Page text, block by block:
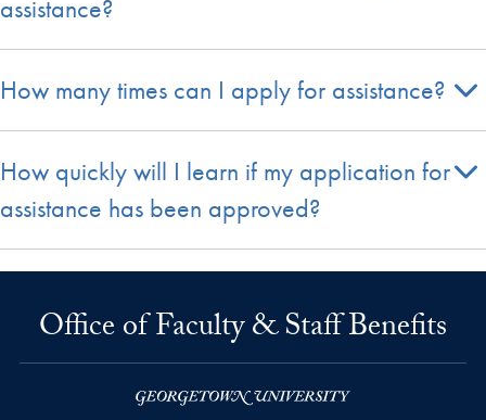
assistance?
How many times can I apply for assistance?
How quickly will I learn if my application for
assistance has been approved?
Office of Faculty & Staff Benefits